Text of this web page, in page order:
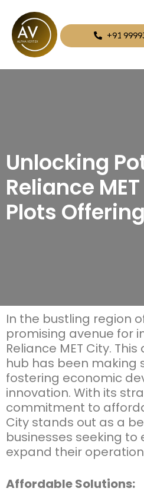
+91
Unlocking
Reliance
Plots
In the bustling region
promising avenue for
Reliance MET City.
hub has been making
fostering economic
innovation. With its
commitment to
City stands out as a
businesses seeking to
expand their
Affordable Solutions: